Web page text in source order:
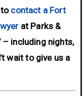
contact a Fort
at Parks &
– including nights,
wait to give us a